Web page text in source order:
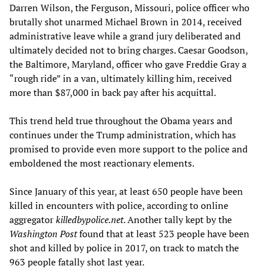
Darren Wilson, the Ferguson, Missouri, police officer who
brutally shot unarmed Michael Brown in 2014, received
administrative leave while a grand jury deliberated and
ultimately decided not to bring charges. Caesar Goodson,
the Baltimore, Maryland, officer who gave Freddie Gray a
“rough ride” in a van, ultimately killing him, received
more than $87,000 in back pay after his acquittal.
This trend held true throughout the Obama years and
continues under the Trump administration, which has
promised to provide even more support to the police and
emboldened the most reactionary elements.
Since January of this year, at least 650 people have been
killed in encounters with police, according to online
aggregatorkilledbypolice.net. Another tally kept by the
Washington Postfound that at least 523 people have been
shot and killed by police in 2017, on track to match the
963 people fatally shot last year.